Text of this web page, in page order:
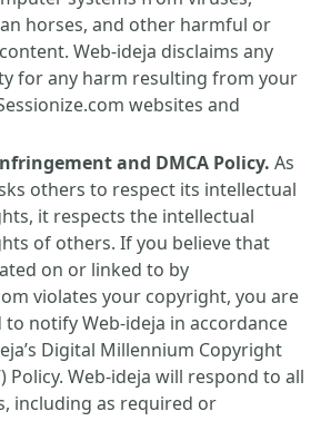
horses, and other harmful or
Web-ideja disclaims any
for any harm resulting from your
websites and
and DMCA Policy. As
others to respect its intellectual
it respects the intellectual
of others. If you believe that
on or linked to by
violates your copyright, you are
to notify Web-ideja in accordance
Digital Millennium Copyright
Policy. Web-ideja will respond to all
including as required or